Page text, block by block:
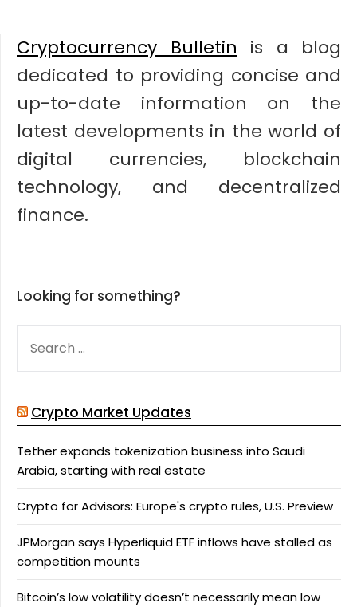
Cryptocurrency Bulletin is a blog
dedicated to providing concise and
up-to-date information on the
latest developments in the world of
digital currencies, blockchain
technology, and decentralized
finance.
Looking for something?
FOR:
Crypto Market Updates
Tether expands tokenization business into Saudi
Arabia, starting with real estate
Crypto for Advisors: Europe's crypto rules, U.S. Preview
JPMorgan says Hyperliquid ETF inflows have stalled as
competition mounts
Bitcoin’s low volatility doesn’t necessarily mean low